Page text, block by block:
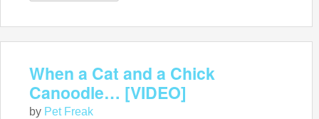
When a Cat and a Chick
Canoodle… [VIDEO]
by Pet Freak